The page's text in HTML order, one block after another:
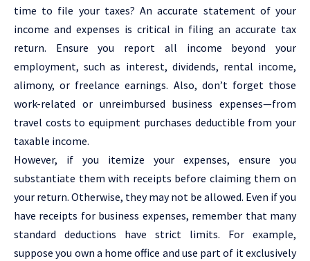
time to file your taxes? An accurate statement of your
income and expenses is critical in filing an accurate tax
return. Ensure you report all income beyond your
employment, such as interest, dividends, rental income,
alimony, or freelance earnings. Also, don’t forget those
work-related or unreimbursed business expenses—from
travel costs to equipment purchases deductible from your
taxable income.
However, if you itemize your expenses, ensure you
substantiate them with receipts before claiming them on
your return. Otherwise, they may not be allowed. Even if you
have receipts for business expenses, remember that many
standard deductions have strict limits. For example,
suppose you own a home office and use part of it exclusively